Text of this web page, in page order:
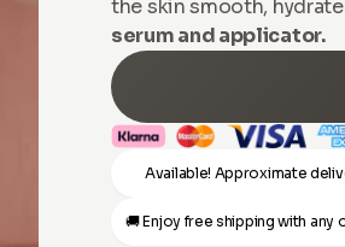
the skin smooth,
serum and applicator.
Available! Approximate
🚚 Enjoy free shipping with any